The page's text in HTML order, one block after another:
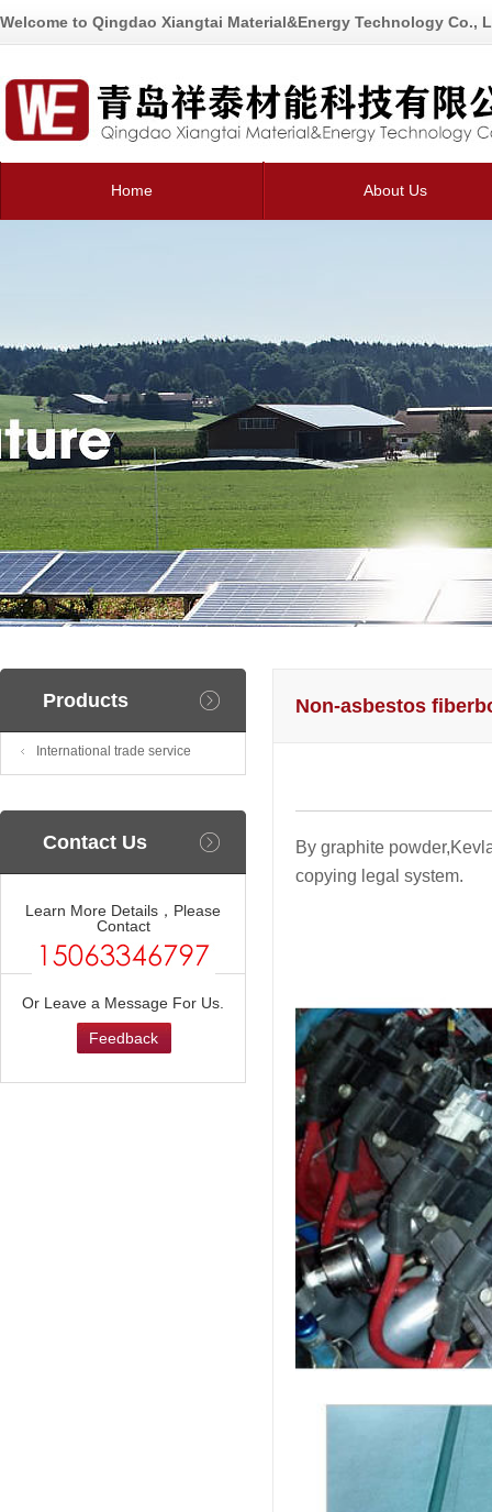
Welcome to Qingdao Xiangtai Material&Energy Technology Co.,
Home About Us
Products
International trade service
Contact Us
Learn More Details，Please
Contact
Or Leave a Message For Us.
Feedback
Non-asbestos
By graphite
copying legal system.